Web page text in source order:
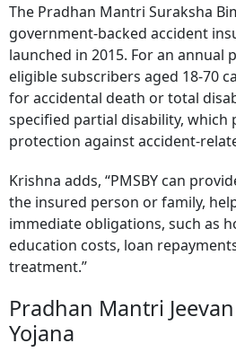
The Pradhan Mantri Suraksha
government-backed accident
launched in 2015. For an annual
eligible subscribers aged 18-70
for accidental death or total
specified partial disability, which
protection against accident-
Krishna adds, “PMSBY can
the insured person or family,
immediate obligations, such as
education costs, loan
treatment.”
Pradhan Mantri
Yojana